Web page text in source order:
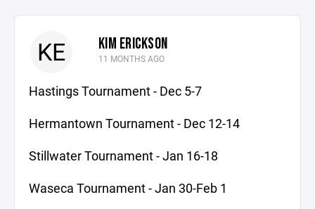
KE KIM ERICKSON
11 MONTHS AGO
Hastings Tournament - Dec 5-7
Hermantown Tournament - Dec 12-14
Stillwater Tournament - Jan 16-18
Waseca Tournament - Jan 30-Feb 1